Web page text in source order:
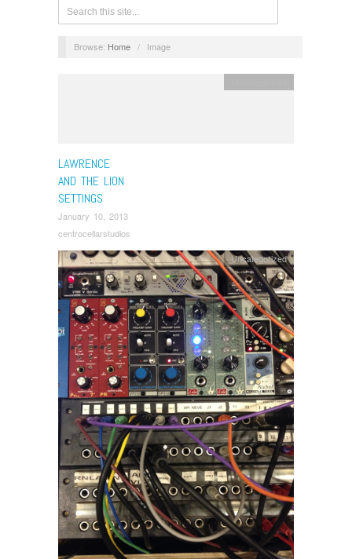
Browse: Home / Image
LAWRENCE
AND THE LION
SETTINGS
January 10, 2013
centrocellarstudios
Uncategorized